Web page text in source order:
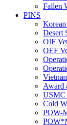
Fallen
PINS
Desert
OIF
OEF
Award
USMC
Cold
POW-